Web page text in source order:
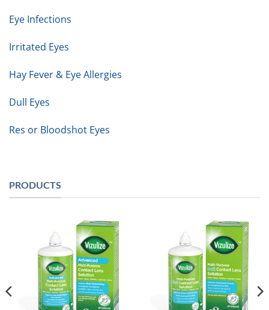
Eye Infections
Irritated Eyes
Hay Fever & Eye Allergies
Dull Eyes
Res or Bloodshot Eyes
PRODUCTS